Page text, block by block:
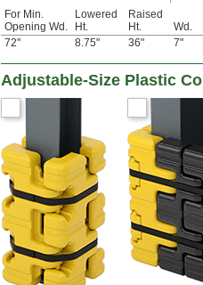
For Min.
Opening Wd.
Lowered
Ht.
Raised
Ht.
Wd.
72"
8.75" 36" 7"
Adjustable-Size Plastic